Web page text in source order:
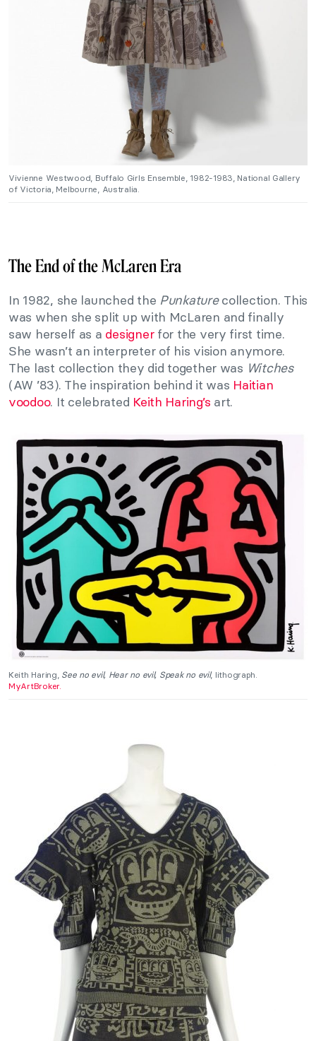
Vivienne Westwood, Buffalo Girls Ensemble, 1982-1983, National Gallery
of Victoria, Melbourne, Australia.
The End of the McLaren Era
In 1982, she launched the Punkaturecollection. This
was when she split up with McLaren and finally
saw herself as a designerfor the very first time.
She wasn’t an interpreter of his vision anymore.
The last collection they did together was Witches
(AW ’83). The inspiration behind it was Haitian
voodoo. It celebrated Keith Haring’s art.
Keith Haring, See no evil, Hear no evil, Speak no evil, lithograph.
MyArtBroker.